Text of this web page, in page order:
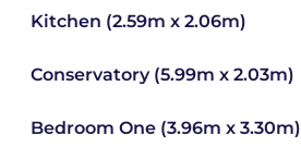
Kitchen (2.59m x 2.06m)
Conservatory (5.99m x 2.03m)
Bedroom One (3.96m x 3.30m)